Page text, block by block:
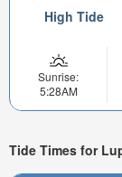
High Tide
Sunrise:
5:28AM
Tide Times for